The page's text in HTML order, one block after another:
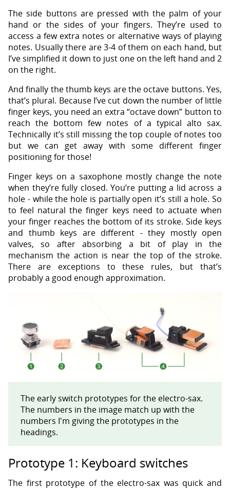
The side buttons are pressed with the palm of your
hand or the sides of your fingers. They’re used to
access a few extra notes or alternative ways of playing
notes. Usually there are 3-4 of them on each hand, but
I’ve simplified it down to just one on the left hand and 2
on the right.
And finally the thumb keys are the octave buttons. Yes,
that’s plural. Because I’ve cut down the number of little
finger keys, you need an extra “octave down” button to
reach the bottom few notes of a typical alto sax.
Technically it’s still missing the top couple of notes too
but we can get away with some different finger
positioning for those!
Finger keys on a saxophone mostly change the note
when they’re fully closed. You’re putting a lid across a
hole - while the hole is partially open it’s still a hole. So
to feel natural the finger keys need to actuate when
your finger reaches the bottom of its stroke. Side keys
and thumb keys are different - they mostly open
valves, so after absorbing a bit of play in the
mechanism the action is near the top of the stroke.
There are exceptions to these rules, but that’s
probably a good enough approximation.
The early switch prototypes for the electro-sax.
The numbers in the image match up with the
numbers I'm giving the prototypes in the
headings.
Prototype 1: Keyboard switches
The first prototype of the electro-sax was quick and